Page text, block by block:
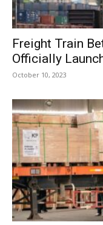
Freight Train
Officially
October 10, 2023